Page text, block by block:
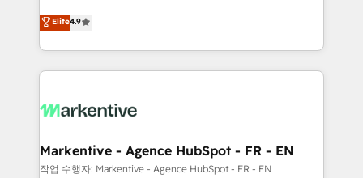
AI, & maximize AEO with tailored AI services. 🧩
Integrations: Extend HubSpot with custom
Consulting & 'Done For You' Services. 🚀 Who We
Work With 🚀 We help lean, growing companies: -
Win more business - Reduce no-shows - Improve
lead & deal conversion rates - Scale with less
What do you get? 🤓 Our client's are too busy to
Personal Consultant + Tech Team to handle the
heavy lifting of mapping out AND building your ideal
Elite4.9
Markentive - Agence HubSpot - FR - EN
작업 수행자: Markentive - Agence HubSpot - FR - EN